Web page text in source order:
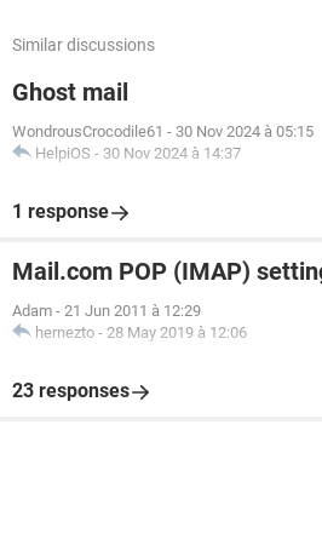
Similar discussions
Ghost mail
WondrousCrocodile61 - 30 Nov 2024 à 05:15
HelpiOS - 30 Nov 2024 à 14:37
1 response
Mail.com POP (IMAP)
Adam - 21 Jun 2011 à 12:29
hernezto - 28 May 2019 à 12:06
23 responses